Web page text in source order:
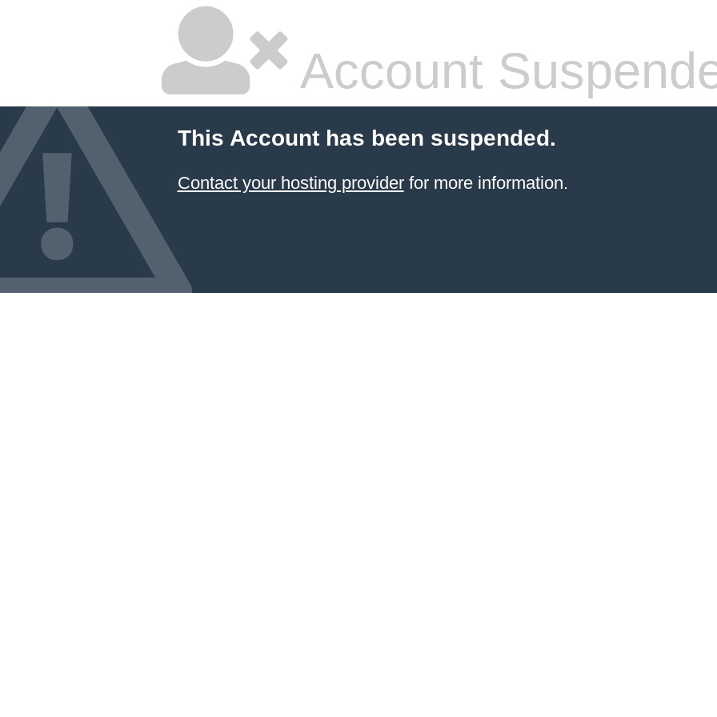
Account
This Account has been suspended.
Contact your hosting providerfor more information.